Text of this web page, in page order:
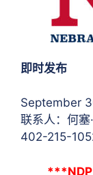
即时发布
September
联系人：何塞
402-215-